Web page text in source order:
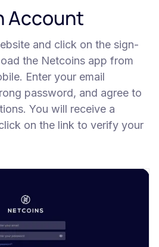
Account
and click on the sign-
the Netcoins app from
Enter your email
password, and agree to
You will receive a
on the link to verify your